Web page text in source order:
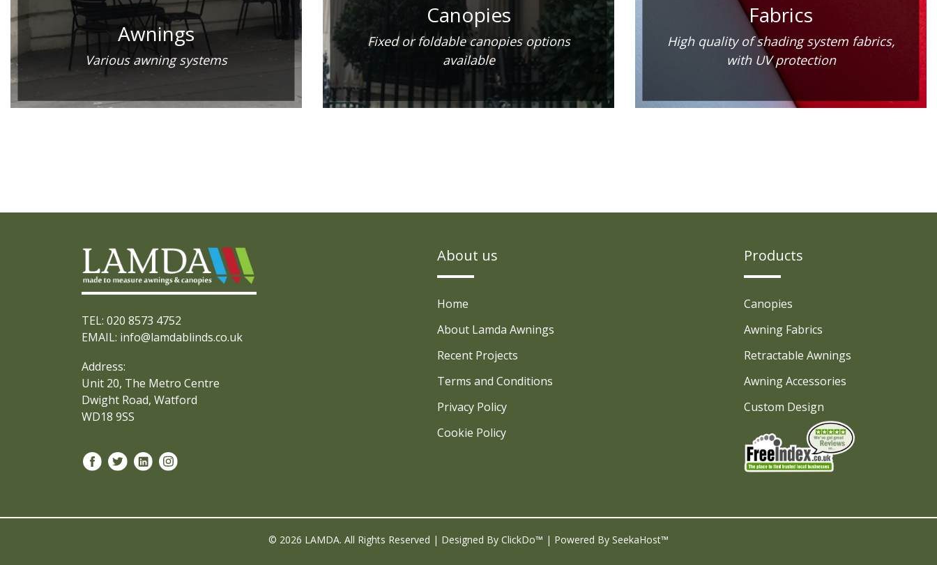
Awnings
Various awning systems
Canopies
Fixed or foldable canopies options
available
Fabrics
High quality of shading system fabrics,
with UV protection
TEL: 020 8573 4752
EMAIL: info@lamdablinds.co.uk
Address:
Unit 20, The Metro Centre
Dwight Road, Watford
WD18 9SS
About us
Home
About Lamda Awnings
Recent Projects
Terms and Conditions
Privacy Policy
Cookie Policy
Products
Canopies
Awning Fabrics
Retractable Awnings
Awning Accessories
Custom Design
© 2026 LAMDA. All Rights Reserved | Designed By ClickDo™ | Powered By SeekaHost™